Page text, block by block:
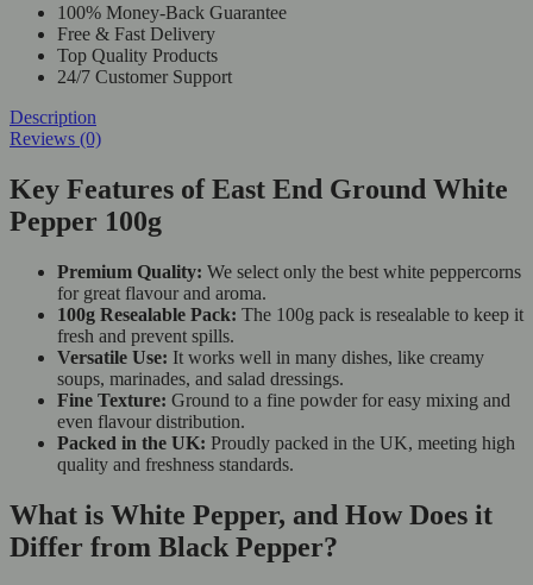
100% Money-Back Guarantee
Free & Fast Delivery
Top Quality Products
24/7 Customer Support
Description
Reviews (0)
Key Features of East End Ground White
Pepper 100g
Premium Quality: We select only the best white peppercorns
for great flavour and aroma.
100g Resealable Pack: The 100g pack is resealable to keep it
fresh and prevent spills.
Versatile Use: It works well in many dishes, like creamy
soups, marinades, and salad dressings.
Fine Texture: Ground to a fine powder for easy mixing and
even flavour distribution.
Packed in the UK: Proudly packed in the UK, meeting high
quality and freshness standards.
What is White Pepper, and How Does it
Differ from Black Pepper?